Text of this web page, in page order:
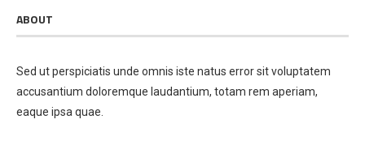
ABOUT
Sed ut perspiciatis unde omnis iste natus error sit voluptatem
accusantium doloremque laudantium, totam rem aperiam,
eaque ipsa quae.